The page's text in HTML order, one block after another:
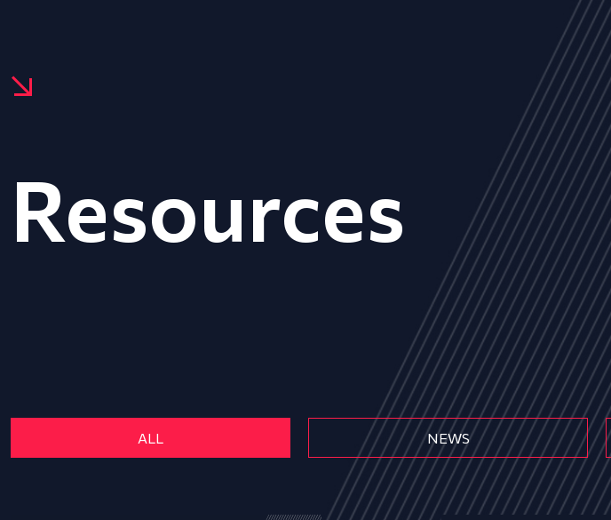
Resources
ALL NEWS